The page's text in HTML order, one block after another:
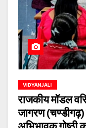
VIDYANJALI
राजकीय मॉडल
जागरण (चण्डीगढ़)